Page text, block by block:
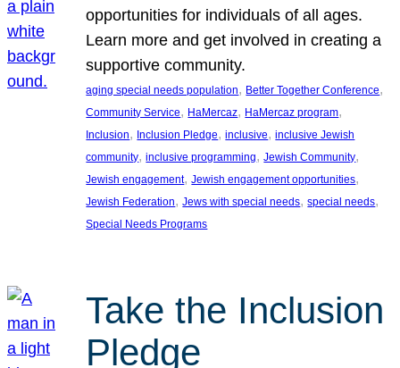
opportunities for individuals of all ages.
Learn more and get involved in creating a
supportive community.
aging special needs population, Better Together Conference
Community Service, HaMercaz, HaMercaz program
Inclusion, Inclusion Pledge, inclusive, inclusive Jewish
community, inclusive programming, Jewish Community
Jewish engagement, Jewish engagement opportunities
Jewish Federation, Jews with special needs, special needs
Special Needs Programs
Take the Inclusion
Pledge